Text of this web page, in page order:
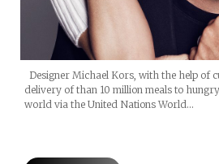
Designer Michael Kors, with the help of
delivery of than 10 million meals to
world via the United Nations World…